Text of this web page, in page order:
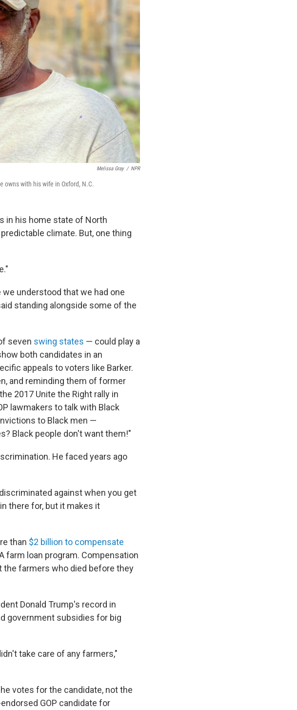
Melissa Gray / NPR
owns with his wife in Oxford, N.C.
in his home state of North
climate. But, one thing
understood that we had one
standing alongside some of the
seven swing states — could play a
both candidates in an
appeals to voters like Barker.
and reminding them of former
2017 Unite the Right rally in
lawmakers to talk with Black
to Black men —
Black people don't want them!"
He faced years ago
against when you get
there for, but it makes it
than $2 billion to compensate
farm loan program. Compensation
the farmers who died before they
Donald Trump's record in
government subsidies for big
take care of any farmers,"
votes for the candidate, not the
GOP candidate for